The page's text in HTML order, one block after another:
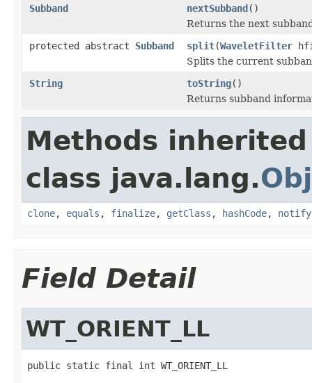
Subband
nextSubband()
Returns the next
protected abstract Subband split(WaveletFilter
Splits the current
String
toString()
Returns subband
Methods
class java.lang.
clone, equals , finalize, getClass , hashCode, notify
Field Detail
WT_ORIENT_LL
public static final int WT_ORIENT_LL